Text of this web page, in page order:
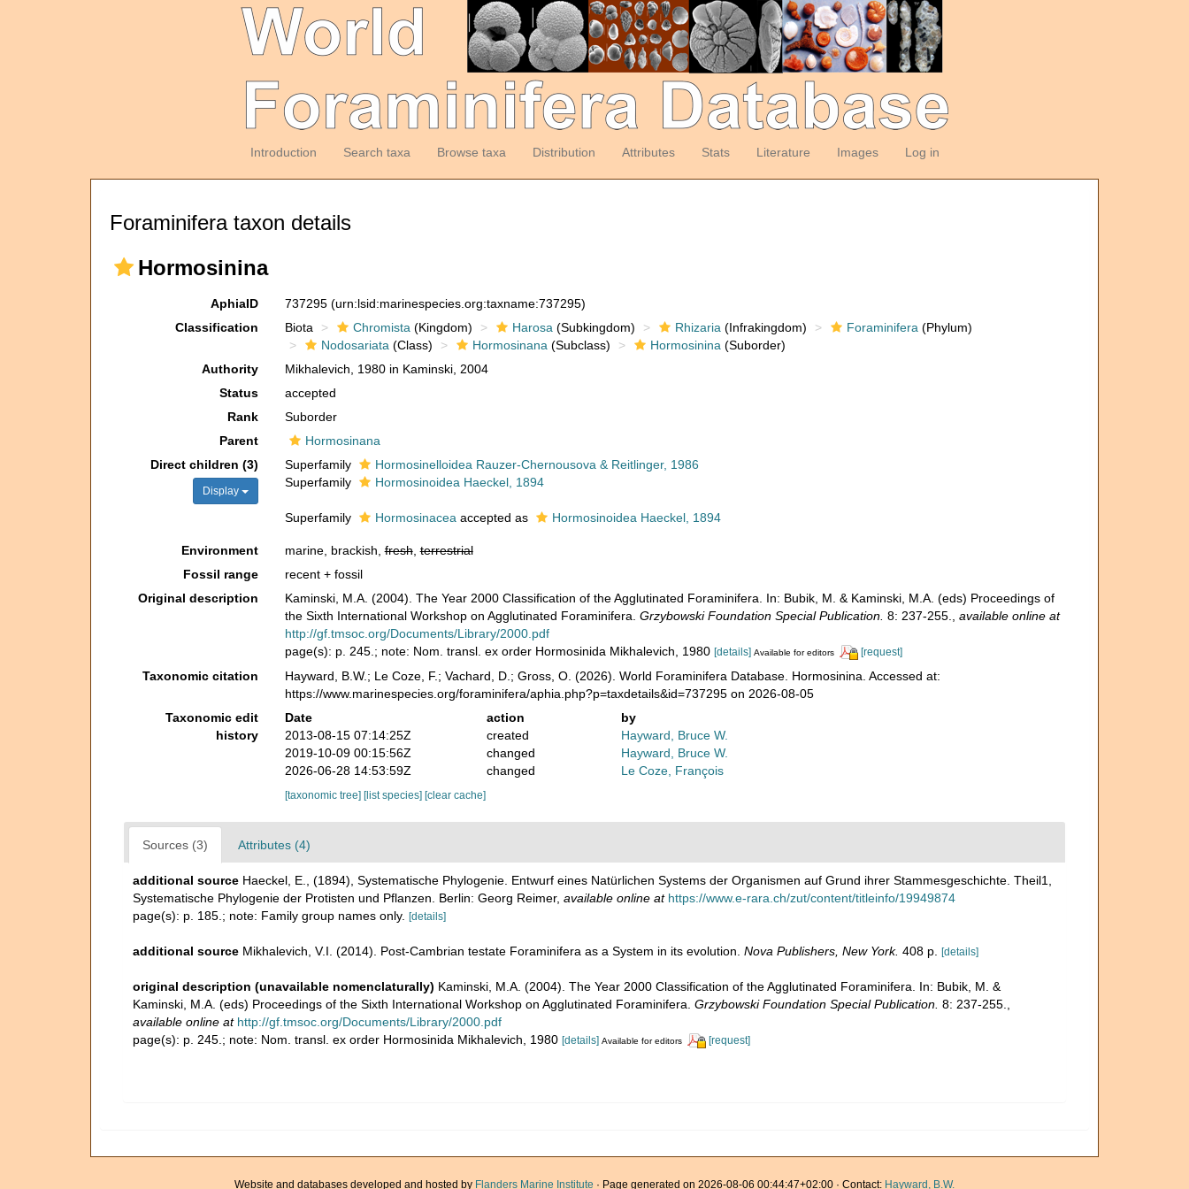
Introduction Search taxa Browse taxa Distribution Attributes Stats Literature Images Log in
Foraminifera taxon details
Hormosinina
AphiaID 737295 (urn:lsid:marinespecies.org:taxname:737295)
Classification
Biota Chromista (Kingdom) Harosa (Subkingdom) Rhizaria (Infrakingdom) Foraminifera (Phylum)
Nodosariata (Class) Hormosinana (Subclass) Hormosinina (Suborder)
Authority
Mikhalevich, 1980 in Kaminski, 2004
Status
accepted
Rank
Suborder
Parent
Hormosinana
Direct children (3)
Display
Superfamily
Hormosinelloidea Rauzer-Chernousova & Reitlinger, 1986
Superfamily
Hormosinoidea Haeckel, 1894
Superfamily Hormosinacea accepted as Hormosinoidea Haeckel, 1894
Environment marine, brackish,fresh,terrestrial
Fossil range
recent + fossil
Original description
Kaminski, M.A. (2004). The Year 2000 Classification of the Agglutinated Foraminifera. In: Bubik, M. & Kaminski, M.A. (eds) Proceedings of
the Sixth International Workshop on Agglutinated Foraminifera. Grzybowski Foundation Special Publication. 8: 237-255.
available online at
http://gf.tmsoc.org/Documents/Library/2000.pdf
page(s): p. 245.; note: Nom. transl. ex order Hormosinida Mikhalevich, 1980 [details] Available for editors [request]
Taxonomic citation
Hayward, B.W.; Le Coze, F.; Vachard, D.; Gross, O. (2026). World Foraminifera Database. Hormosinina. Accessed at:
https://www.marinespecies.org/foraminifera/aphia.php?p=taxdetails&id=737295 on 2026-08-05
Taxonomic edit
history
Date action
by
2013-08-15 07:14:25Z
created
Hayward, Bruce W.
2019-10-09 00:15:56Z
changed
Hayward, Bruce W.
2026-06-28 14:53:59Z
changed Le Coze, François
[taxonomic tree] [list species] [clear cache]
Sources (3) Attributes (4)
additional source Haeckel, E., (1894), Systematische Phylogenie. Entwurf eines Natürlichen Systems der Organismen auf Grund ihrer Stammesgeschichte. Theil1,
Systematische Phylogenie der Protisten und Pflanzen. Berlin: Georg Reimer, available online at https://www.e-rara.ch/zut/content/titleinfo/19949874
page(s): p. 185.; note: Family group names only. [details]
additional source Mikhalevich, V.I. (2014). Post-Cambrian testate Foraminifera as a System in its evolution. Nova Publishers, New York. 408 p. [details]
original description (unavailable nomenclaturally) Kaminski, M.A. (2004). The Year 2000 Classification of the Agglutinated Foraminifera. In: Bubik, M. &
Kaminski, M.A. (eds) Proceedings of the Sixth International Workshop on Agglutinated Foraminifera. Grzybowski Foundation Special Publication. 8: 237-255.
available online at http://gf.tmsoc.org/Documents/Library/2000.pdf
page(s): p. 245.; note: Nom. transl. ex order Hormosinida Mikhalevich, 1980 [details] Available for editors [request]
Website and databases developed and hosted by Flanders Marine Institute · Page generated on 2026-08-06 00:44:47+02:00 · Contact: Hayward, B.W.